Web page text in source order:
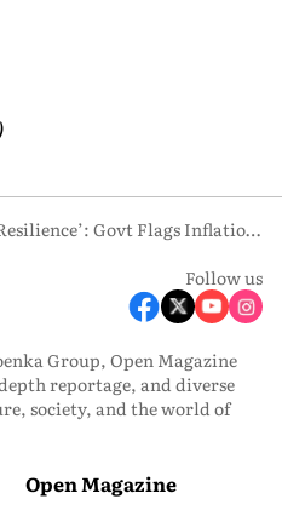
‘Cautious Resilience’: Govt Flags Inflation, Oil Risks Despite Strong Fundamentals
Follow us
Group, Open Magazine
reportage, and diverse
society, and the world of
Open Magazine